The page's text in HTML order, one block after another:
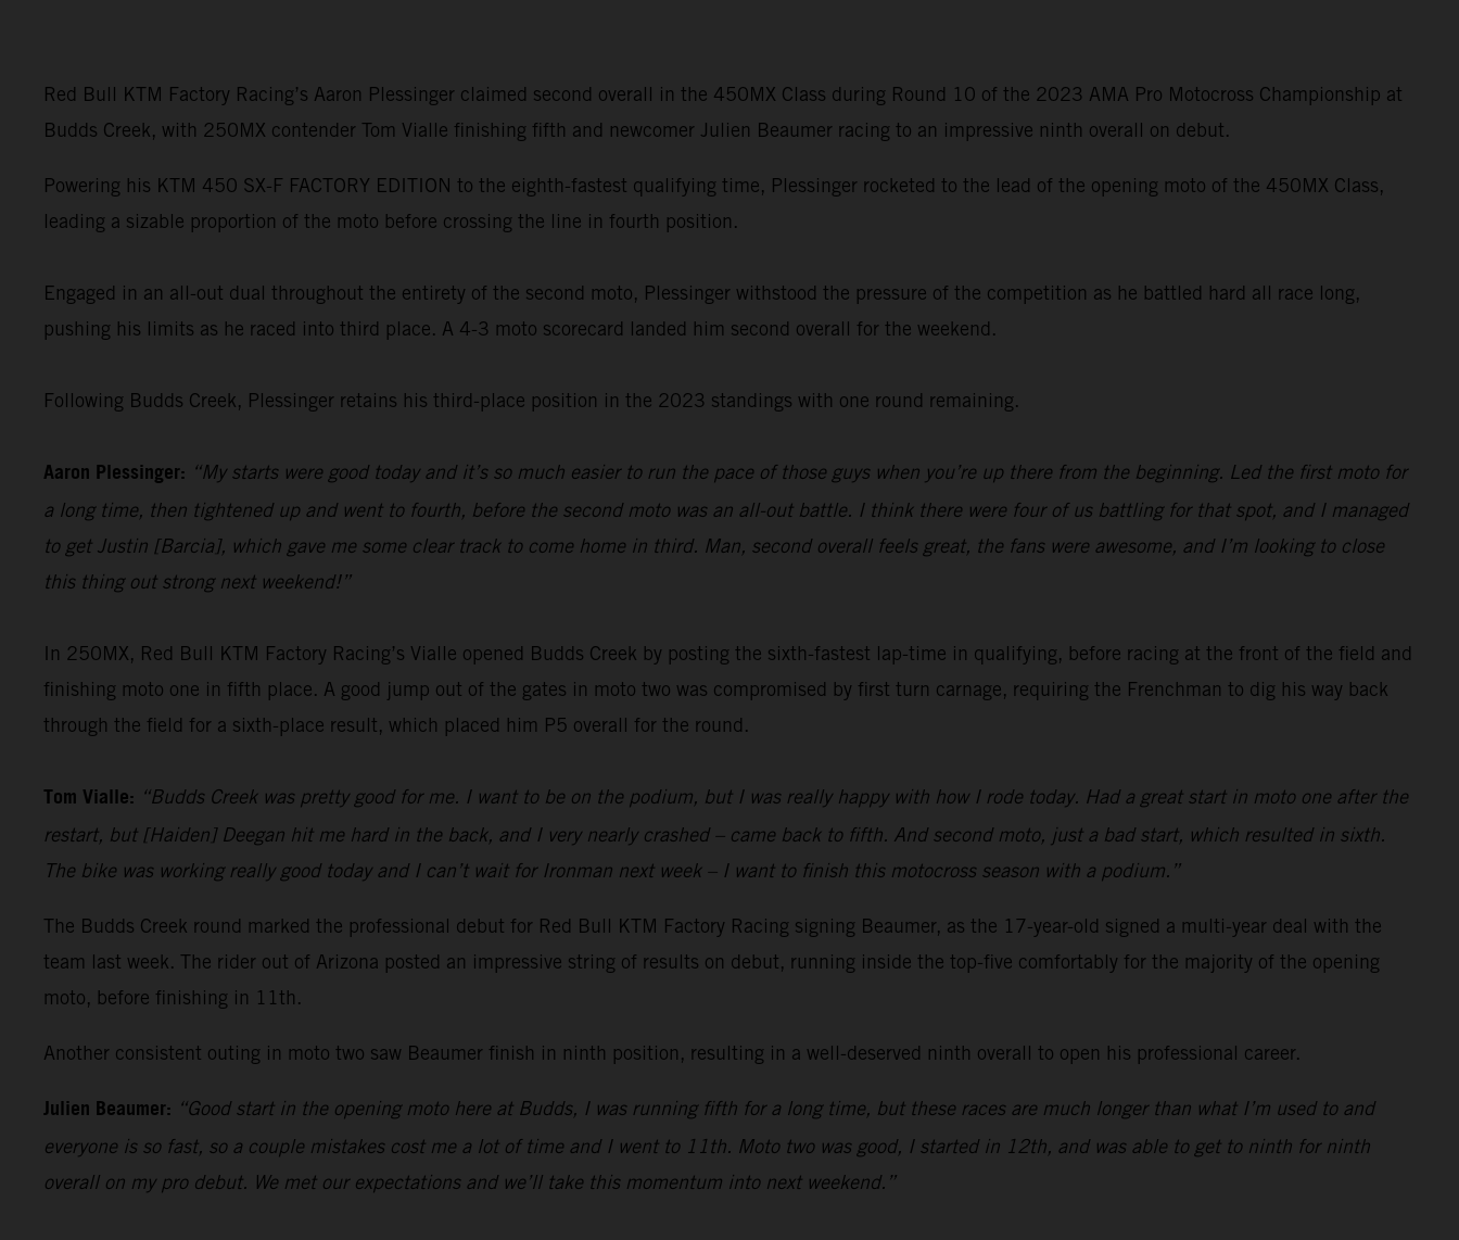
Red Bull KTM Factory Racing’s Aaron Plessinger claimed second overall in the 450MX Class during Round 10 of the 2023 AMA Pro Motocross Championship at
Budds Creek, with 250MX contender Tom Vialle finishing fifth and newcomer Julien Beaumer racing to an impressive ninth overall on debut.
Powering his KTM 450 SX-F FACTORY EDITION to the eighth-fastest qualifying time, Plessinger rocketed to the lead of the opening moto of the 450MX Class,
leading a sizable proportion of the moto before crossing the line in fourth position.
Engaged in an all-out dual throughout the entirety of the second moto, Plessinger withstood the pressure of the competition as he battled hard all race long,
pushing his limits as he raced into third place. A 4-3 moto scorecard landed him second overall for the weekend.
Following Budds Creek, Plessinger retains his third-place position in the 2023 standings with one round remaining.
Aaron Plessinger: “My starts were good today and it’s so much easier to run the pace of those guys when you’re up there from the beginning. Led the first moto for
a long time, then tightened up and went to fourth, before the second moto was an all-out battle. I think there were four of us battling for that spot, and I managed
to get Justin [Barcia], which gave me some clear track to come home in third. Man, second overall feels great, the fans were awesome, and I’m looking to close
this thing out strong next weekend!”
In 250MX, Red Bull KTM Factory Racing’s Vialle opened Budds Creek by posting the sixth-fastest lap-time in qualifying, before racing at the front of the field and
finishing moto one in fifth place. A good jump out of the gates in moto two was compromised by first turn carnage, requiring the Frenchman to dig his way back
through the field for a sixth-place result, which placed him P5 overall for the round.
Tom Vialle: “Budds Creek was pretty good for me. I want to be on the podium, but I was really happy with how I rode today. Had a great start in moto one after the
restart, but [Haiden] Deegan hit me hard in the back, and I very nearly crashed – came back to fifth. And second moto, just a bad start, which resulted in sixth.
The bike was working really good today and I can’t wait for Ironman next week – I want to finish this motocross season with a podium.”
The Budds Creek round marked the professional debut for Red Bull KTM Factory Racing signing Beaumer, as the 17-year-old signed a multi-year deal with the
team last week. The rider out of Arizona posted an impressive string of results on debut, running inside the top-five comfortably for the majority of the opening
moto, before finishing in 11th.
Another consistent outing in moto two saw Beaumer finish in ninth position, resulting in a well-deserved ninth overall to open his professional career.
Julien Beaumer: “Good start in the opening moto here at Budds, I was running fifth for a long time, but these races are much longer than what I’m used to and
everyone is so fast, so a couple mistakes cost me a lot of time and I went to 11th. Moto two was good, I started in 12th, and was able to get to ninth for ninth
overall on my pro debut. We met our expectations and we’ll take this momentum into next weekend.”